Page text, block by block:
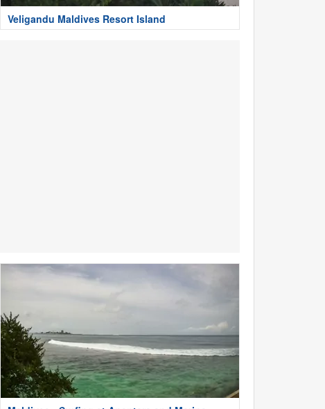
Veligandu Maldives Resort Island